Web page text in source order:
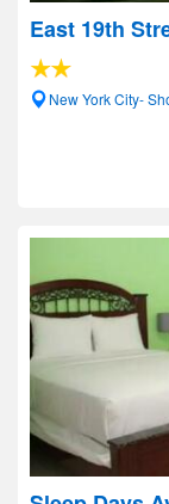
East 19th
New York City-